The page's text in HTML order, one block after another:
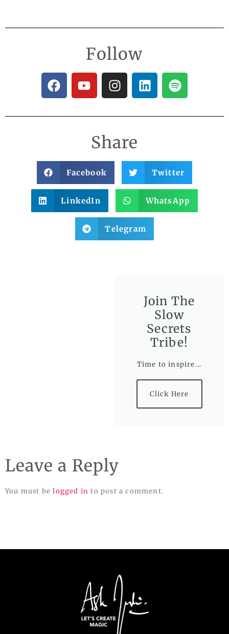
Follow
Share
Facebook Twitter
LinkedIn WhatsApp
Telegram
Join The
Slow
Secrets
Tribe!
Time to inspire...
Click Here
Leave a Reply
You must belogged in to post a comment.